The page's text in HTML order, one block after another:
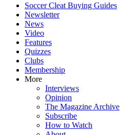
Soccer Cleat Buying Guides
Newsletter
News
Video
Features
Quizzes
Clubs
Membership
More
Interviews
Opinion
The Magazine Archive
Subscribe
How to Watch